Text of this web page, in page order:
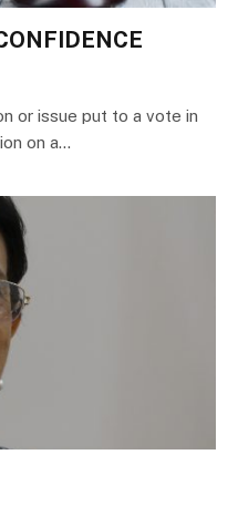
or issue put to a vote in
on a…